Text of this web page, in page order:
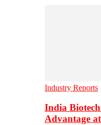
Industry Reports
India
Advantage